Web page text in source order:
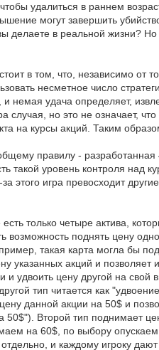
удалиться в раннем
могут завершить
вы делаете в реальной
в том, что, независимо от
несметное число
и немая удача определяет,
но это не означает,
на курсы акций. Таким
правилу -
такой уровень контроля
этого игра превосходит
есть только четыре актива,
возможность поднять цену
такая карта могла бы
указанных акций и
и удвоить цену другой на
тип читается как
данной акции на 50$ и
Второй тип поднимает
на 60$, по выбору
и каждому игроку